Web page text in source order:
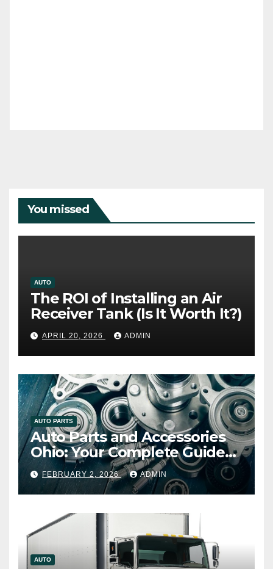
You missed
AUTO
The ROI of Installing an Air
Receiver Tank (Is It Worth It?)
APRIL 20, 2026 ADMIN
AUTO PARTS
Auto Parts and Accessories
Ohio: Your Complete Guide
to Quality, Compatibility, and
Smart Buying
FEBRUARY 2, 2026 ADMIN
AUTO